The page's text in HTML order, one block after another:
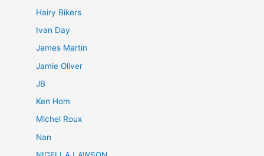
Hairy Bikers
Ivan Day
James Martin
Jamie Oliver
JB
Ken Hom
Michel Roux
Nan